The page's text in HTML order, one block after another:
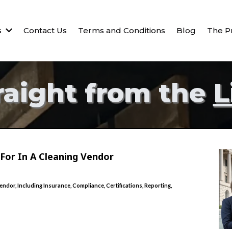
Contact Us Terms and Conditions Blog The
from the
In A Cleaning Vendor
Including Insurance, Compliance, Certifications, Reporting,